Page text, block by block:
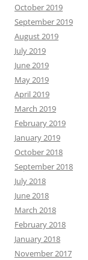
October 2019
September 2019
August 2019
July 2019
June 2019
May 2019
April 2019
March 2019
February 2019
January 2019
October 2018
September 2018
July 2018
June 2018
March 2018
February 2018
January 2018
November 2017